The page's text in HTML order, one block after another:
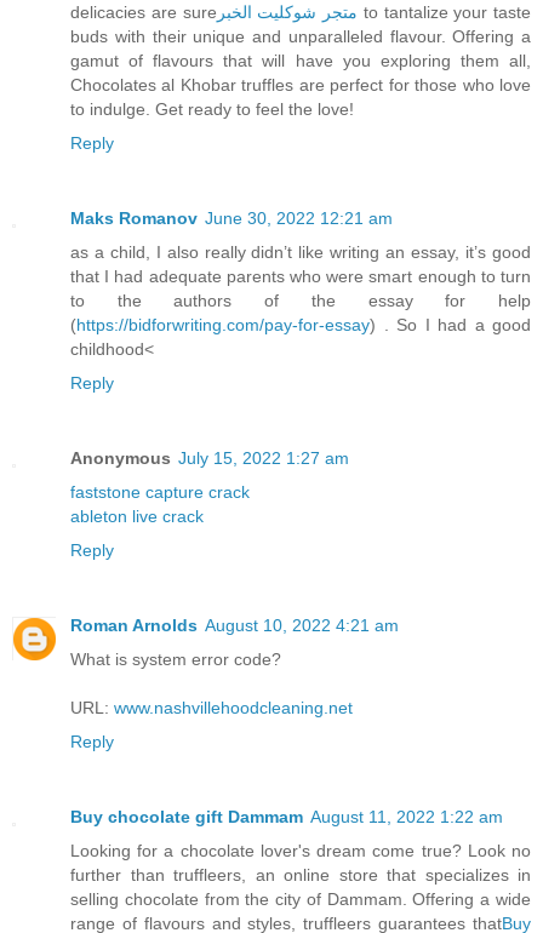
delicacies are sure متجر شوكليت الخبر to tantalize your taste
buds with their unique and unparalleled flavour. Offering a
gamut of flavours that will have you exploring them all,
Chocolates al Khobar truffles are perfect for those who love
to indulge. Get ready to feel the love!
Reply
Maks Romanov June 30, 2022 12:21 am
as a child, I also really didn’t like writing an essay, it’s good
that I had adequate parents who were smart enough to turn
to the authors of the essay for help
(https://bidforwriting.com/pay-for-essay) . So I had a good
childhood<
Reply
Anonymous July 15, 2022 1:27 am
faststone capture crack
ableton live crack
Reply
Roman Arnolds August 10, 2022 4:21 am
What is system error code?
URL: www.nashvillehoodcleaning.net
Reply
Buy chocolate gift Dammam August 11, 2022 1:22 am
Looking for a chocolate lover's dream come true? Look no
further than truffleers, an online store that specializes in
selling chocolate from the city of Dammam. Offering a wide
range of flavours and styles, truffleers guarantees thatBuy